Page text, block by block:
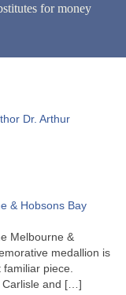
for money
Dr. Arthur
& Hobsons Bay
Melbourne &
medallion is
piece.
and […]